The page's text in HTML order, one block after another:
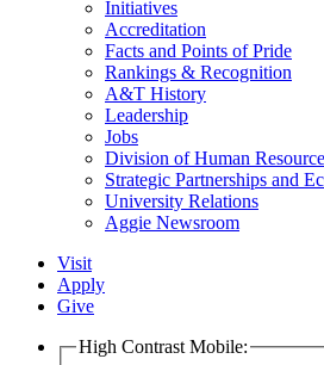
Initiatives
Accreditation
Facts and Points of Pride
Rankings & Recognition
A&T History
Leadership
Jobs
Division of Human
Strategic Partnerships and
University Relations
Aggie Newsroom
Visit
Apply
Give
High Contrast Mobile: